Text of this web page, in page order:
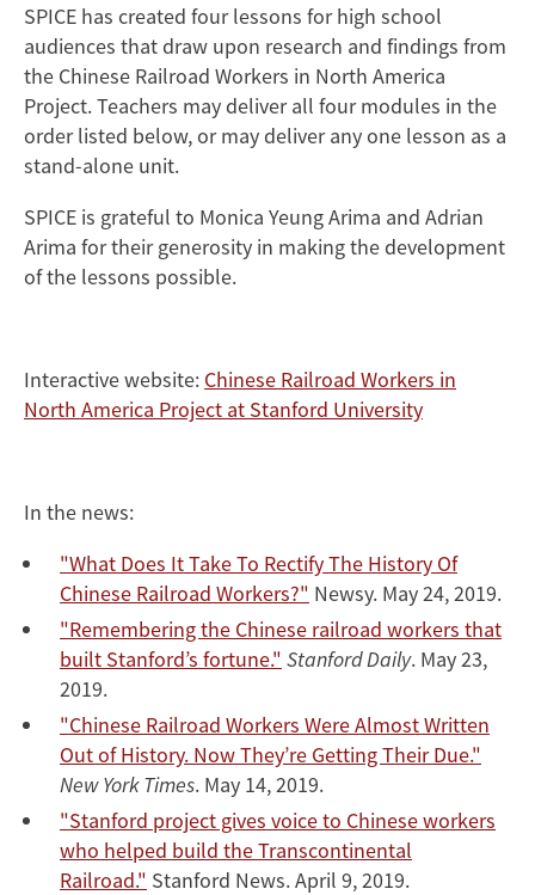
SPICE has created four lessons for high school
audiences that draw upon research and findings from
the Chinese Railroad Workers in North America
Project. Teachers may deliver all four modules in the
order listed below, or may deliver any one lesson as a
stand-alone unit.
SPICE is grateful to Monica Yeung Arima and Adrian
Arima for their generosity in making the development
of the lessons possible.
Interactive website: Chinese Railroad Workers in
North America Project at Stanford University
In the news:
"What Does It Take To Rectify The History Of
Chinese Railroad Workers?" Newsy. May 24, 2019.
"Remembering the Chinese railroad workers that
built Stanford’s fortune." Stanford Daily. May 23,
2019.
"Chinese Railroad Workers Were Almost Written
Out of History. Now They’re Getting Their Due."
New York Times. May 14, 2019.
"Stanford project gives voice to Chinese workers
who helped build the Transcontinental
Railroad." Stanford News. April 9, 2019.